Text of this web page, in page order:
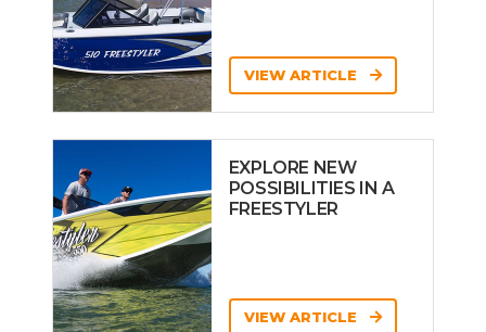
VIEW ARTICLE
EXPLORE NEW
POSSIBILITIES IN A
FREESTYLER
VIEW ARTICLE